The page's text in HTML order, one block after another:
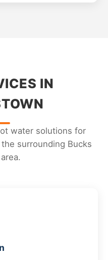
IN
water solutions for
surrounding Bucks